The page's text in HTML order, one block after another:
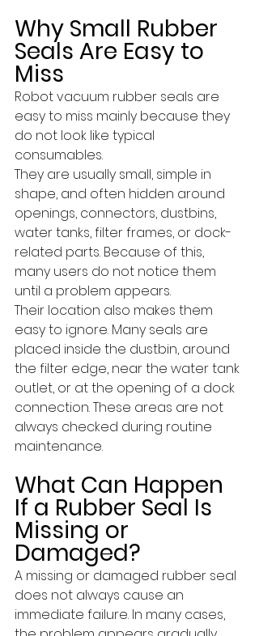
Why Small Rubber
Seals Are Easy to
Miss
Robot vacuum rubber seals are
easy to miss mainly because they
do not look like typical
consumables.
They are usually small, simple in
shape, and often hidden around
openings, connectors, dustbins,
water tanks, filter frames, or dock-
related parts. Because of this,
many users do not notice them
until a problem appears.
Their location also makes them
easy to ignore. Many seals are
placed inside the dustbin, around
the filter edge, near the water tank
outlet, or at the opening of a dock
connection. These areas are not
always checked during routine
maintenance.
What Can Happen
If a Rubber Seal Is
Missing or
Damaged?
A missing or damaged rubber seal
does not always cause an
immediate failure. In many cases,